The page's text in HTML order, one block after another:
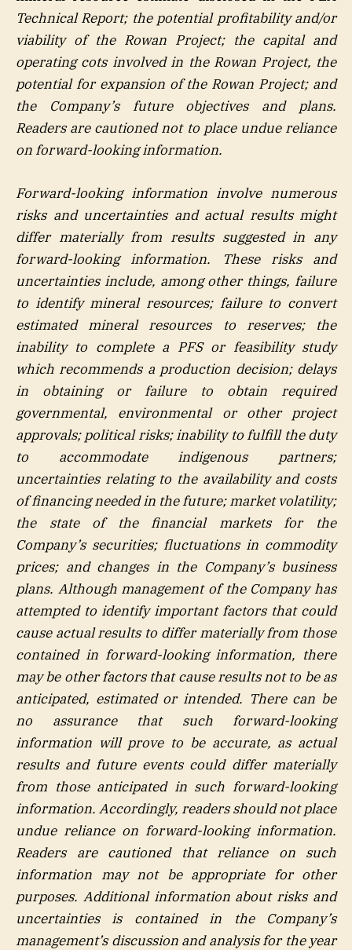
Technical Report; the potential profitability and/or
viability of the Rowan Project; the capital and
operating cots involved in the Rowan Project, the
potential for expansion of the Rowan Project; and
the Company’s future objectives and plans.
Readers are cautioned not to place undue reliance
on forward-looking information.
Forward-looking information involve numerous
risks and uncertainties and actual results might
differ materially from results suggested in any
forward-looking information. These risks and
uncertainties include, among other things, failure
to identify mineral resources; failure to convert
estimated mineral resources to reserves; the
inability to complete a PFS or feasibility study
which recommends a production decision; delays
in obtaining or failure to obtain required
governmental, environmental or other project
approvals; political risks; inability to fulfill the duty
to accommodate indigenous partners;
uncertainties relating to the availability and costs
of financing needed in the future; market volatility;
the state of the financial markets for the
Company’s securities; fluctuations in commodity
prices; and changes in the Company’s business
plans. Although management of the Company has
attempted to identify important factors that could
cause actual results to differ materially from those
contained in forward-looking information, there
may be other factors that cause results not to be as
anticipated, estimated or intended. There can be
no assurance that such forward-looking
information will prove to be accurate, as actual
results and future events could differ materially
from those anticipated in such forward-looking
information. Accordingly, readers should not place
undue reliance on forward-looking information.
Readers are cautioned that reliance on such
information may not be appropriate for other
purposes. Additional information about risks and
uncertainties is contained in the Company’s
management’s discussion and analysis for the year